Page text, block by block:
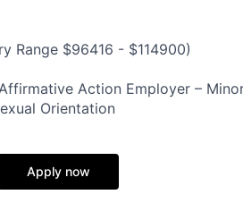
Range $96416 - $114900)
Action Employer –
Orientation
Apply now